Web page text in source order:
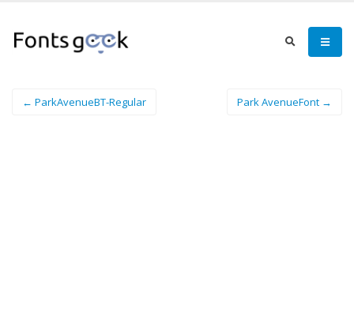
← ParkAvenueBT-Regular Park AvenueFont →